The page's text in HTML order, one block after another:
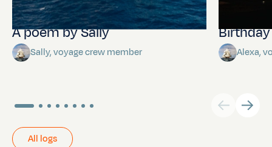
A poem by Sally
Sally, voyage crew member
Birthday
Alexa,
All logs